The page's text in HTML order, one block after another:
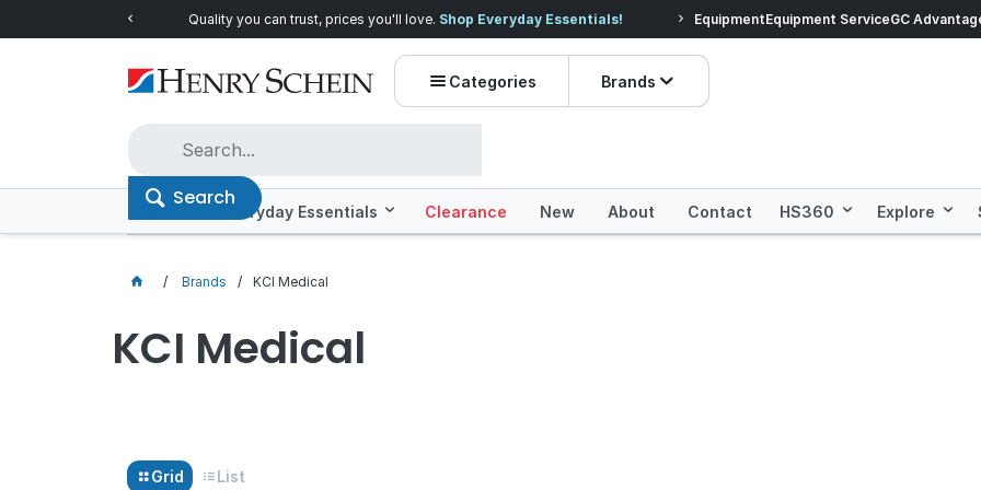
Quality you can trust, prices you'll love. Shop Everyday Essentials! Prices dropped on
EquipmentEquipment ServiceGC
Categories Brands
Search
Offers Everyday Essentials Clearance New About Contact HS360 Explore
Brands KCI Medical
KCI Medical
Grid List